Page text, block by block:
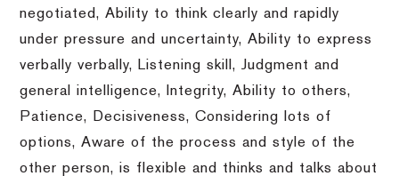
negotiated, Ability to think clearly and rapidly
under pressure and uncertainty, Ability to express
verbally verbally, Listening skill, Judgment and
general intelligence, Integrity, Ability to others,
Patience, Decisiveness, Considering lots of
options, Aware of the process and style of the
other person, is flexible and thinks and talks about